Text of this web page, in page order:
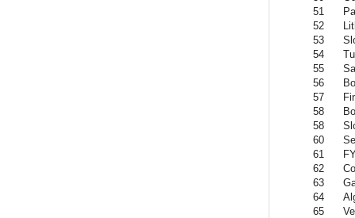
51
52
53
54
55
56
57
58
58
60
61
62
63
64
65